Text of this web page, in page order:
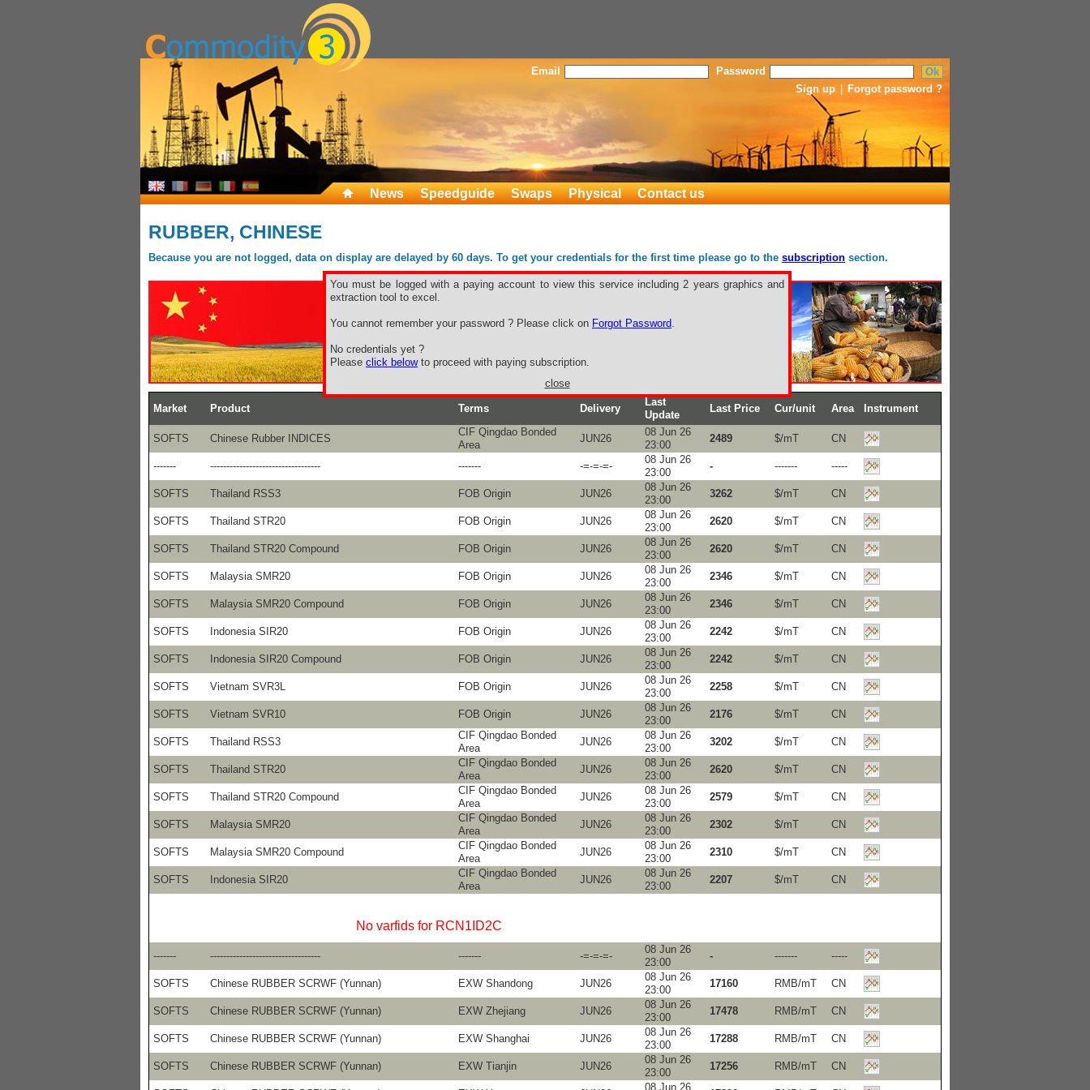
Email
Password
Sign up
Forgot password ?
News Speedguide Swaps Physical Contact us
RUBBER, CHINESE
Because you are not logged, data on display are delayed by 60 days. To get your credentials for the first time please go to the subscription section.
You must be logged with a paying account to view this service including 2 years graphics and
extraction tool to excel.
You cannot remember your password ? Please click on Forgot Password.
No credentials yet ?
Please click belowto proceed with paying subscription.
close
Market Product Terms Delivery
Last
Update
Last Price Cur/unit Area Instrument
SOFTS Chinese Rubber INDICES
CIF Qingdao Bonded
Area
JUN26
08 Jun 26
23:00
2489 $/mT CN
------- ---------------------------------- ------- -=-=-=-
08 Jun 26
23:00
- ------- -----
SOFTS Thailand RSS3 FOB Origin JUN26
08 Jun 26
23:00
3262 $/mT CN
SOFTS Thailand STR20 FOB Origin JUN26
08 Jun 26
23:00
2620 $/mT CN
SOFTS Thailand STR20 Compound FOB Origin JUN26
08 Jun 26
23:00
2620 $/mT CN
SOFTS Malaysia SMR20 FOB Origin JUN26
08 Jun 26
23:00
2346 $/mT CN
SOFTS Malaysia SMR20 Compound FOB Origin JUN26
08 Jun 26
23:00
2346 $/mT CN
SOFTS Indonesia SIR20 FOB Origin JUN26
08 Jun 26
23:00
2242 $/mT CN
SOFTS Indonesia SIR20 Compound FOB Origin JUN26
08 Jun 26
23:00
2242 $/mT CN
SOFTS Vietnam SVR3L FOB Origin JUN26
08 Jun 26
23:00
2258 $/mT CN
SOFTS Vietnam SVR10 FOB Origin JUN26
08 Jun 26
23:00
2176 $/mT CN
SOFTS Thailand RSS3
CIF Qingdao Bonded
Area
JUN26
08 Jun 26
23:00
3202 $/mT CN
SOFTS Thailand STR20
CIF Qingdao Bonded
Area
JUN26
08 Jun 26
23:00
2620 $/mT CN
SOFTS Thailand STR20 Compound
CIF Qingdao Bonded
Area
JUN26
08 Jun 26
23:00
2579 $/mT CN
SOFTS Malaysia SMR20
CIF Qingdao Bonded
Area
JUN26
08 Jun 26
23:00
2302 $/mT CN
SOFTS Malaysia SMR20 Compound
CIF Qingdao Bonded
Area
JUN26
08 Jun 26
23:00
2310 $/mT CN
SOFTS Indonesia SIR20
CIF Qingdao Bonded
Area
JUN26
08 Jun 26
23:00
2207 $/mT CN
No varfids for RCN1ID2C
------- ---------------------------------- ------- -=-=-=-
08 Jun 26
23:00
- ------- -----
SOFTS Chinese RUBBER SCRWF (Yunnan) EXW Shandong JUN26
08 Jun 26
23:00
17160 RMB/mT CN
SOFTS Chinese RUBBER SCRWF (Yunnan) EXW Zhejiang JUN26
08 Jun 26
23:00
17478 RMB/mT CN
SOFTS Chinese RUBBER SCRWF (Yunnan) EXW Shanghai JUN26
08 Jun 26
23:00
17288 RMB/mT CN
SOFTS Chinese RUBBER SCRWF (Yunnan) EXW Tianjin JUN26
08 Jun 26
23:00
17256 RMB/mT CN
08 Jun 26